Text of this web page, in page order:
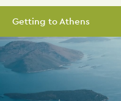
Getting to Athens